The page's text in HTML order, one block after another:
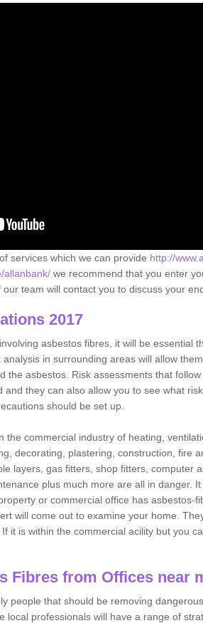
services which we can provide http://
allanbank/ we recommend that you enter
team will contact you to discuss your
2017
asbestos fibres, it will be essential
in surrounding areas will allow
the asbestos. Risk assessments that
and they can also allow you to see what
should be set up.
the commercial industry of heating,
decorating, plastering, construction, fire
layers, gas fitters, shop fitters, computer
plus much more are all in danger.
or commercial office has asbestos-
will come out to examine your home.
it is within the commercial acility but you
Fibres from Offices near
people that should be removing
local professionals will have a range of